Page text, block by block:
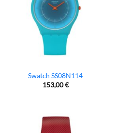
Swatch SS08N114
153,00€